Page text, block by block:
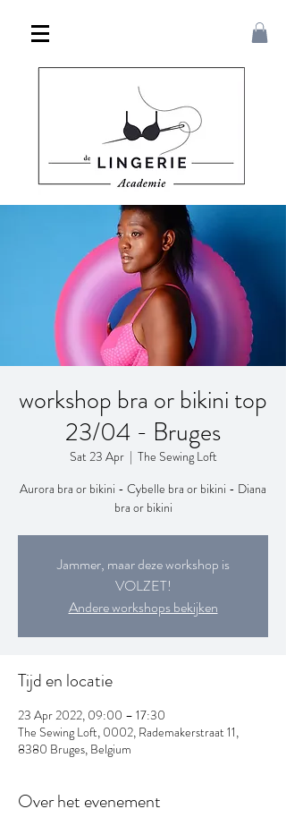
workshop bra or bikini top
23/04 - Bruges
Sat 23 Apr
  |
The Sewing Loft
Aurora bra or bikini - Cybelle bra or bikini - Diana
bra or bikini
Jammer, maar deze workshop is
VOLZET!
Andere workshops bekijken
Tijd en locatie
23 Apr 2022, 09:00 – 17:30
The Sewing Loft, 0002, Rademakerstraat 11,
8380 Bruges, Belgium
Over het evenement